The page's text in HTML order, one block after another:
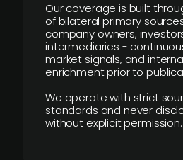
Our coverage is built
of bilateral primary
company owners,
intermediaries -
market signals, and
enrichment prior to
We operate with strict
standards and never
without explicit permission.